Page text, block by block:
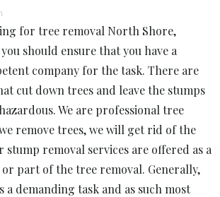
for tree removal North Shore,
should ensure that you have a
company for the task. There are
cut down trees and leave the stumps
We are professional tree
remove trees, we will get rid of the
stump removal services are offered as a
or part of the tree removal. Generally,
a demanding task and as such most